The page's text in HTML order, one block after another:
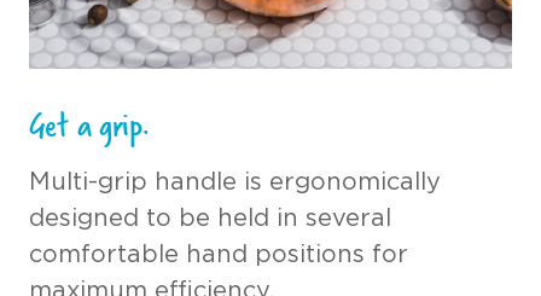
Get a grip.
Multi-grip handle is ergonomically
designed to be held in several
comfortable hand positions for